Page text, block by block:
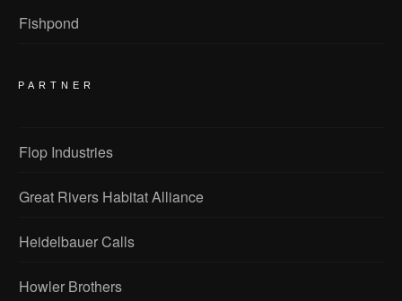
Fishpond
PARTNER
Flop Industries
Great Rivers Habitat Alliance
Heidelbauer Calls
Howler Brothers